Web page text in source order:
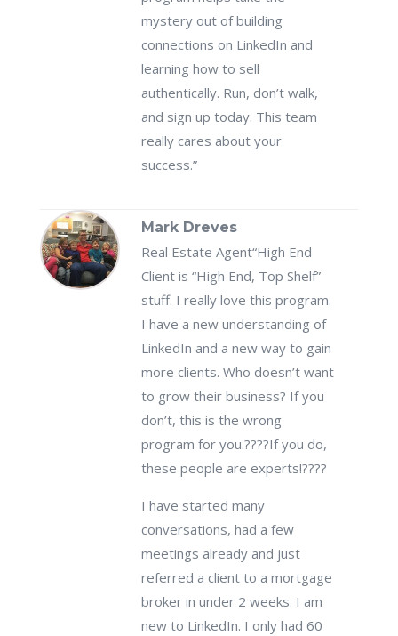
mystery out of building
connections on LinkedIn and
learning how to sell
authentically. Run, don’t walk,
and sign up today. This team
really cares about your
success.”
Mark Dreves
Real Estate Agent“High End
Client is “High End, Top Shelf”
stuff. I really love this program.
I have a new understanding of
LinkedIn and a new way to gain
more clients. Who doesn’t want
to grow their business? If you
don’t, this is the wrong
program for you.????If you do,
these people are experts!????
I have started many
conversations, had a few
meetings already and just
referred a client to a mortgage
broker in under 2 weeks. I am
new to LinkedIn. I only had 60